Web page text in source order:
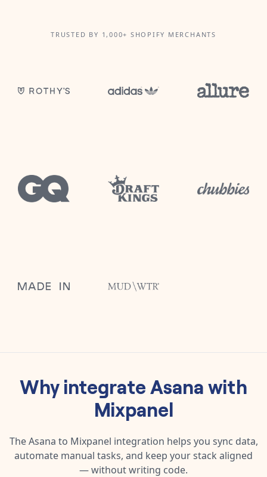
TRUSTED BY 1,000+ SHOPIFY MERCHANTS
Why integrateAsanawith
Mixpanel
TheAsana to Mixpanel integration helps you sync data,
automate manual tasks, and keep your stack aligned
— without writing code.